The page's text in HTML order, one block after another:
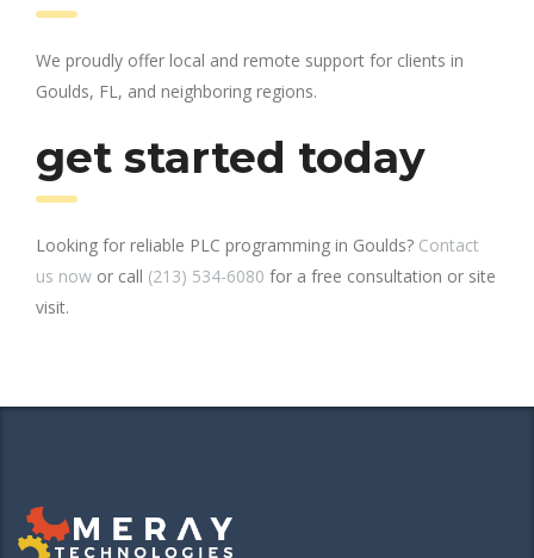
We proudly offer local and remote support for clients in
Goulds, FL, and neighboring regions.
get started today
Looking for reliable PLC programming in Goulds? Contact
us now or call (213) 534-6080 for a free consultation or site
visit.